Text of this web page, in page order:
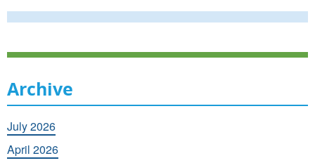
Archive
July 2026
April 2026